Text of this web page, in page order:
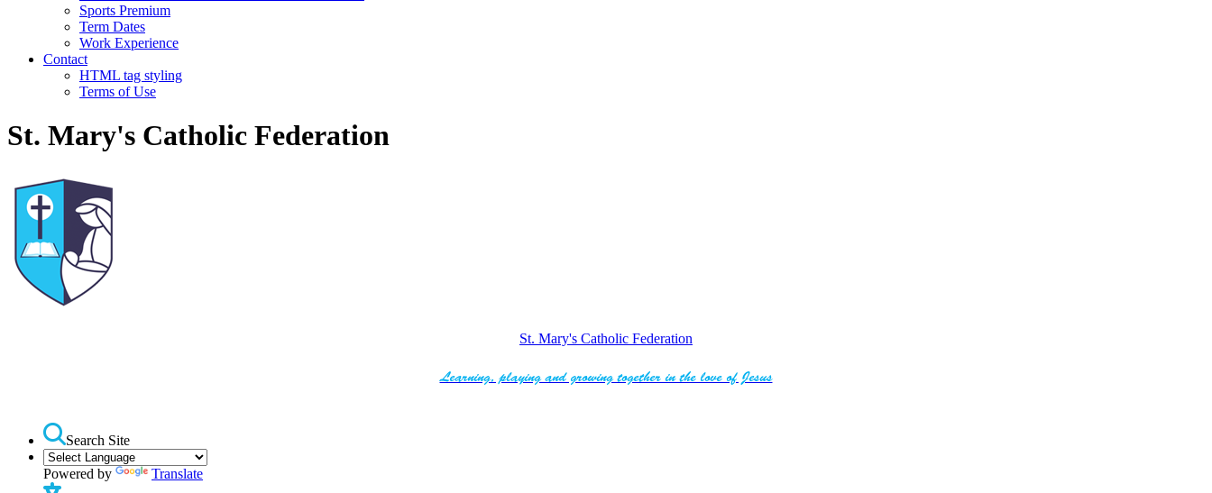
Sports Premium
Term Dates
Work Experience
Contact
HTML tag styling
Terms of Use
St. Mary's Catholic Federation
St. Mary's Catholic Federation
Learning, playing and growing together in the love of Jesus
Search Site
Powered by
Translate